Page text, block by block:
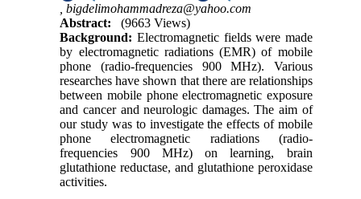
,bigdelimohammadreza@yahoo.com
Abstract:
(9663 Views)
Background: Electromagnetic fields were made
by electromagnetic radiations (EMR) of mobile
phone (radio-frequencies 900 MHz). Various
researches have shown that there are relationships
between mobile phone electromagnetic exposure
and cancer and neurologic damages. The aim of
our study was to investigate the effects of mobile
phone electromagnetic radiations (radio-
frequencies 900 MHz) on learning, brain
glutathione reductase, and glutathione peroxidase
activities.